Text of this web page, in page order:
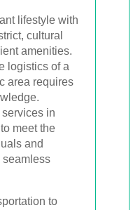
lifestyle with
cultural
amenities.
logistics of a
area requires
in
meet the
and
seamless
to